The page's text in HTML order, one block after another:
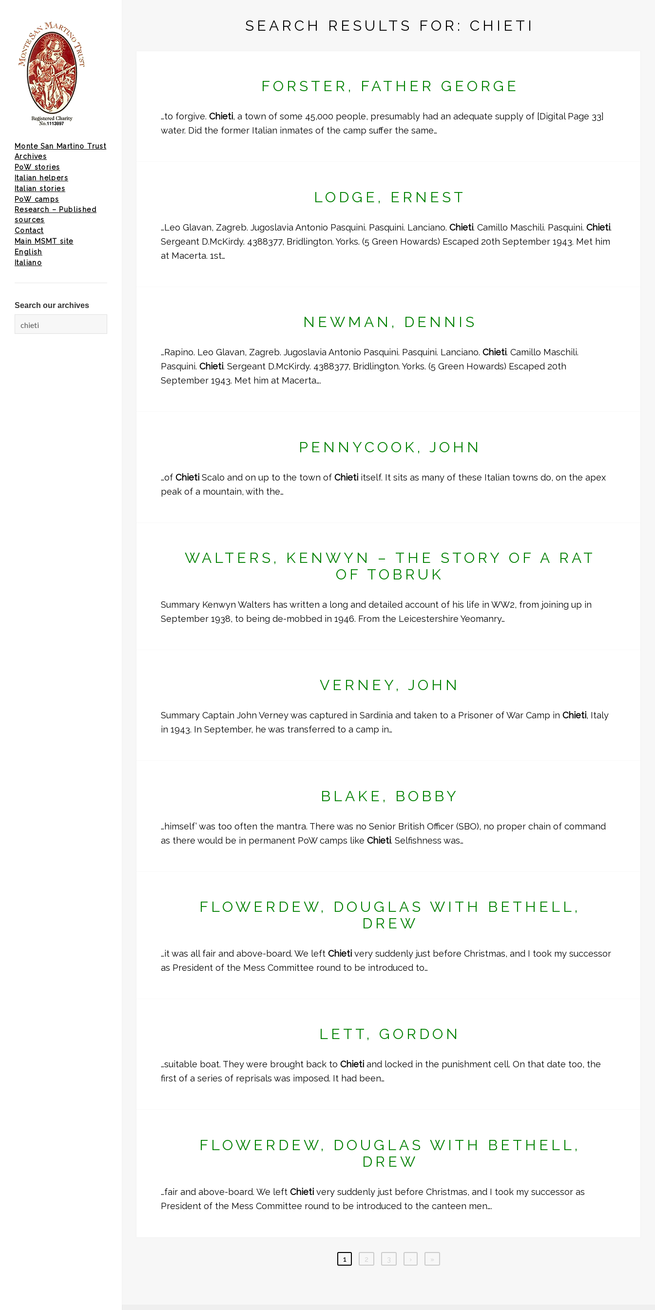
Monte San Martino Trust
Archives
PoW stories
Italian helpers
Italian stories
PoW camps
Research – Published
sources
Contact
Main MSMT site
English
Italiano
Search our archives
for:
SEARCH RESULTS FOR: CHIETI
FORSTER, FATHER GEORGE
…to forgive. Chieti, a town of some 45,000 people, presumably had an adequate supply of [Digital Page 33]
water. Did the former Italian inmates of the camp suffer the same…
LODGE, ERNEST
…Leo Glavan, Zagreb. Jugoslavia Antonio Pasquini. Pasquini. Lanciano. Chieti. Camillo Maschili. Pasquini. Chieti.
Sergeant D.McKirdy. 4388377, Bridlington. Yorks. (5 Green Howards) Escaped 20th September 1943. Met him
at Macerta. 1st…
NEWMAN, DENNIS
…Rapino. Leo Glavan, Zagreb. Jugoslavia Antonio Pasquini. Pasquini. Lanciano. Chieti. Camillo Maschili.
Pasquini. Chieti. Sergeant D.McKirdy. 4388377, Bridlington. Yorks. (5 Green Howards) Escaped 20th
September 1943. Met him at Macerta….
PENNYCOOK, JOHN
…of Chieti Scalo and on up to the town of Chieti itself. It sits as many of these Italian towns do, on the apex
peak of a mountain, with the…
WALTERS, KENWYN – THE STORY OF A RAT
OF TOBRUK
Summary Kenwyn Walters has written a long and detailed account of his life in WW2, from joining up in
September 1938, to being de-mobbed in 1946. From the Leicestershire Yeomanry…
VERNEY, JOHN
Summary Captain John Verney was captured in Sardinia and taken to a Prisoner of War Camp in Chieti, Italy
in 1943. In September, he was transferred to a camp in…
BLAKE, BOBBY
…himself’ was too often the mantra. There was no Senior British Officer (SBO), no proper chain of command
as there would be in permanent PoW camps like Chieti. Selfishness was…
FLOWERDEW, DOUGLAS WITH BETHELL,
DREW
…it was all fair and above-board. We left Chieti very suddenly just before Christmas, and I took my successor
as President of the Mess Committee round to be introduced to…
LETT, GORDON
…suitable boat. They were brought back to Chieti and locked in the punishment cell. On that date too, the
first of a series of reprisals was imposed. It had been…
FLOWERDEW, DOUGLAS WITH BETHELL,
DREW
…fair and above-board. We left Chieti very suddenly just before Christmas, and I took my successor as
President of the Mess Committee round to be introduced to the canteen men….
1 2 3 › »